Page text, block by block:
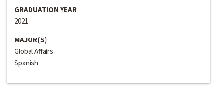
GRADUATION YEAR
2021
MAJOR(S)
Global Affairs
Spanish